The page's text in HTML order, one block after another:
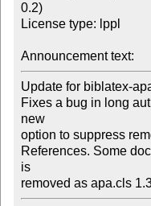
0.2)
License type: lppl
Announcement text:
Update for biblatex-
Fixes a bug in long
new
option to suppress
References. Some
is
removed as apa.cls